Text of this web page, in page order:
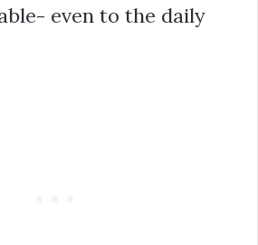
even to the daily